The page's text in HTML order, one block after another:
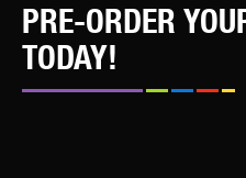
PRE-ORDER
TODAY!